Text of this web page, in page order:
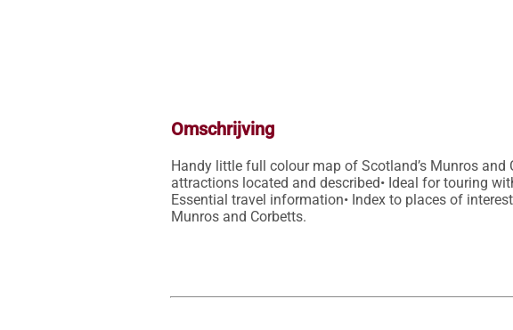
Omschrijving
Handy little full colour map of Scotland’s Munros
attractions located and described• Ideal for touring
Essential travel information• Index to places of
Munros and Corbetts.